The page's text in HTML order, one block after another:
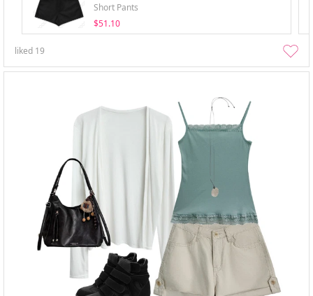
Short Pants
$51.10
liked 19